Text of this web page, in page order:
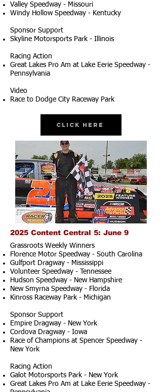
Valley Speedway - Missouri
Windy Hollow Speedway - Kentucky
Sponsor Support
Skyline Motorsports Park - Illinois
Racing Action
Great Lakes Pro Am at Lake Eerie Speedway -
Pennsylvania
Video
Race to Dodge City Raceway Park
Click Here
2025 Content Central 5: June 9
Grassroots Weekly Winners
Florence Motor Speedway - South Carolina
Gulfport Dragway - Mississippi
Volunteer Speedway - Tennessee
Hudson Speedway - New Hampshire​
New Smyrna Speedway - Florida
Kinross Raceway Park - Michigan
Sponsor Support
Empire Dragway - New York
Cordova Dragway - Iowa
Race of Champions at Spencer Speedway -
New York
Racing Action
Galot Motorsports Park - New York
Great Lakes Pro Am at Lake Eerie Speedway -